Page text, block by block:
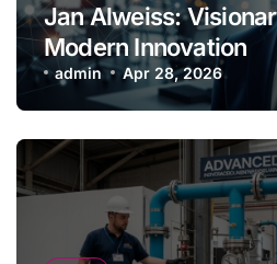
Jan Alweiss:
Modern Innovation
admin Apr 28, 2026